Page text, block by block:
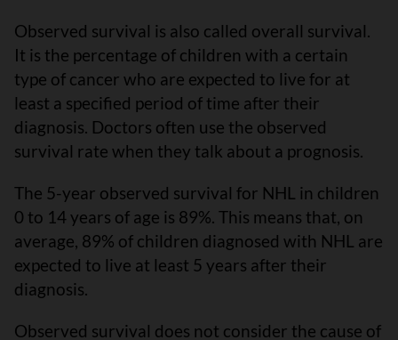
Observed survival is also called overall survival.
It is the percentage of children with a certain
type of cancer who are expected to live for at
least a specified period of time after their
diagnosis. Doctors often use the observed
survival rate when they talk about a prognosis.
The 5-year observed survival for NHL in children
0 to 14 years of age is 89%. This means that, on
average, 89% of children diagnosed with NHL are
expected to live at least 5 years after their
diagnosis.
Observed survival does not consider the cause of